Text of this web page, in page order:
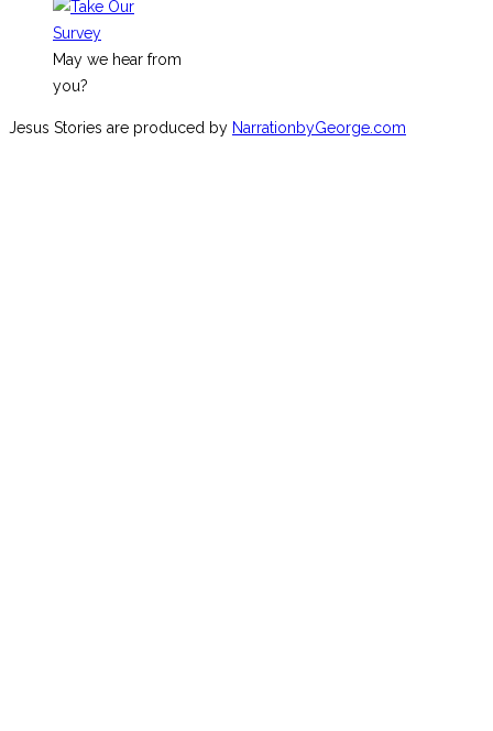
May we hear from
you?
Jesus Stories are produced by NarrationbyGeorge.com